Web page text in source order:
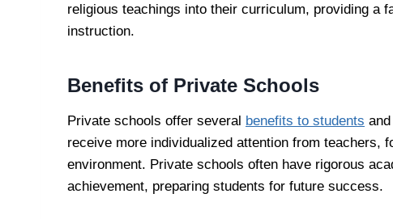
religious teachings into their curriculum, providing a
instruction.
Benefits of Private Schools
Private schools offer several benefits to students
receive more individualized attention from teachers,
environment. Private schools often have rigorous
achievement, preparing students for future success.